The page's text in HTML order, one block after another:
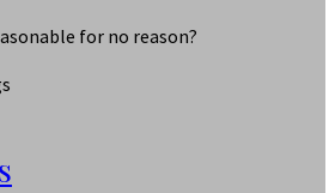
for no reason?